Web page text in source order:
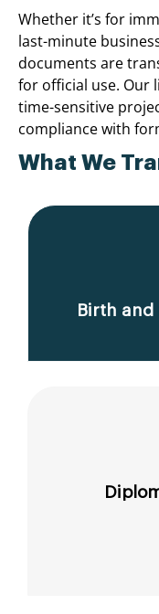
Whether it’s for
last-minute
documents are
for official use. Our
time-sensitive
compliance with
What We
Birth